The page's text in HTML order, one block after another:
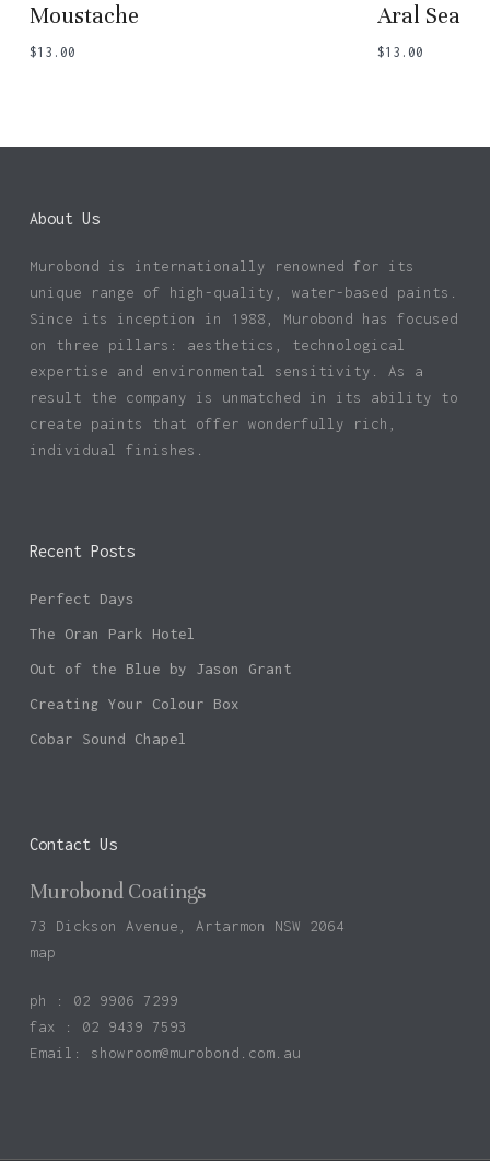
Moustache
$13.00
Aral Sea
$13.00
About Us
Murobond is internationally renowned for its
unique range of high-quality, water-based paints.
Since its inception in 1988, Murobond has focused
on three pillars: aesthetics, technological
expertise and environmental sensitivity. As a
result the company is unmatched in its ability to
create paints that offer wonderfully rich,
individual finishes.
Recent Posts
Perfect Days
The Oran Park Hotel
Out of the Blue by Jason Grant
Creating Your Colour Box
Cobar Sound Chapel
Contact Us
Murobond Coatings
73 Dickson Avenue, Artarmon NSW 2064
map
ph : 02 9906 7299
fax : 02 9439 7593
Email: showroom@murobond.com.au